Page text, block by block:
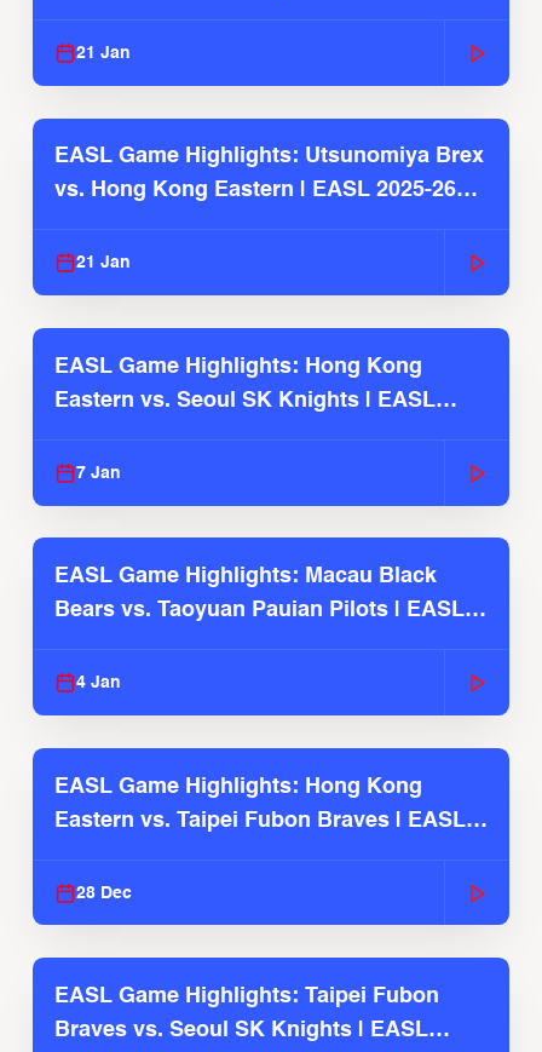
21 Jan
EASL Game Highlights: Utsunomiya Brex
vs. Hong Kong Eastern | EASL 2025-26
21 Jan
EASL Game Highlights: Hong Kong
Eastern vs. Seoul SK Knights | EASL
7 Jan
EASL Game Highlights: Macau Black
Bears vs. Taoyuan Pauian Pilots | EASL
4 Jan
EASL Game Highlights: Hong Kong
Eastern vs. Taipei Fubon Braves | EASL
28 Dec
EASL Game Highlights: Taipei Fubon
Braves vs. Seoul SK Knights | EASL